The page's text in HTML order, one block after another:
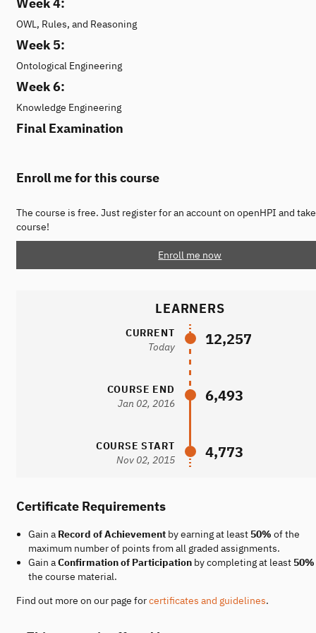
OWL, Rules, and Reasoning
Week 5:
Ontological Engineering
Week 6:
Knowledge Engineering
Final Examination
Enroll me for this course
The course is free. Just register for an account on openHPI and
course!
Enroll me now
LEARNERS
CURRENT
Today
12,257
COURSE END
Jan 02, 2016
6,493
COURSE START
Nov 02, 2015
4,773
Certificate Requirements
Gain a Record of Achievementby earning at least 50% of the
maximum number of points from all graded assignments.
Gain aConfirmation of Participationby completing at least 50%
the course material.
Find out more on our page forcertificates and guidelines.